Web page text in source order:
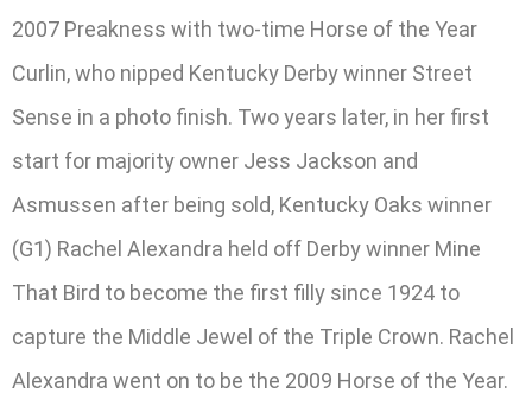
2007 Preakness with two-time Horse of the Year
Curlin, who nipped Kentucky Derby winner Street
Sense in a photo finish. Two years later, in her first
start for majority owner Jess Jackson and
Asmussen after being sold, Kentucky Oaks winner
(G1) Rachel Alexandra held off Derby winner Mine
That Bird to become the first filly since 1924 to
capture the Middle Jewel of the Triple Crown. Rachel
Alexandra went on to be the 2009 Horse of the Year.